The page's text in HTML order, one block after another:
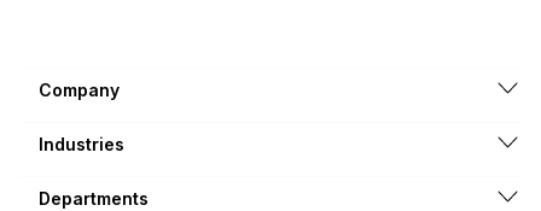
Company
Industries
Departments